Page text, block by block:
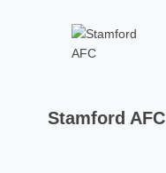
Stamford AFC